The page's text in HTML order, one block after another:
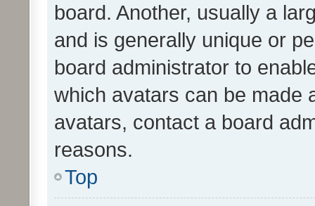
board. Another, usually a
and is generally unique or
board administrator to
which avatars can be made
avatars, contact a board
reasons.
Top